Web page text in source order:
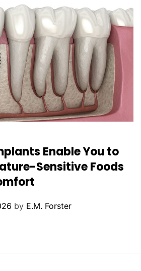
Enable You to
Sensitive Foods
by E.M. Forster